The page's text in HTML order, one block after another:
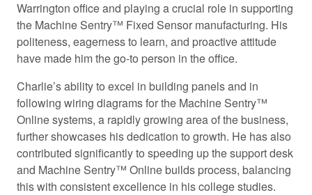
Warrington office and playing a crucial role in supporting
the Machine Sentry™ Fixed Sensor manufacturing. His
politeness, eagerness to learn, and proactive attitude
have made him the go-to person in the office.
Charlie’s ability to excel in building panels and in
following wiring diagrams for the Machine Sentry™
Online systems, a rapidly growing area of the business,
further showcases his dedication to growth. He has also
contributed significantly to speeding up the support desk
and Machine Sentry™ Online builds process, balancing
this with consistent excellence in his college studies.